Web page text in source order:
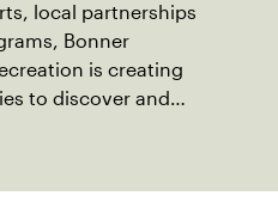
local partnerships
Bonner
is creating
to discover and